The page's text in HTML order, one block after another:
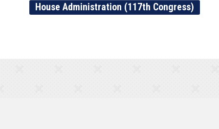
House Administration (117th Congress)